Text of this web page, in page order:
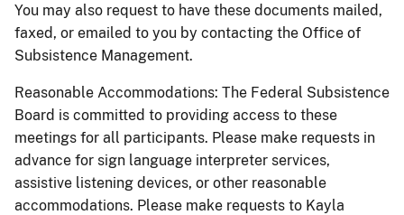
You may also request to have these documents mailed,
faxed, or emailed to you by contacting the Office of
Subsistence Management.
Reasonable Accommodations: The Federal Subsistence
Board is committed to providing access to these
meetings for all participants. Please make requests in
advance for sign language interpreter services,
assistive listening devices, or other reasonable
accommodations. Please make requests to Kayla